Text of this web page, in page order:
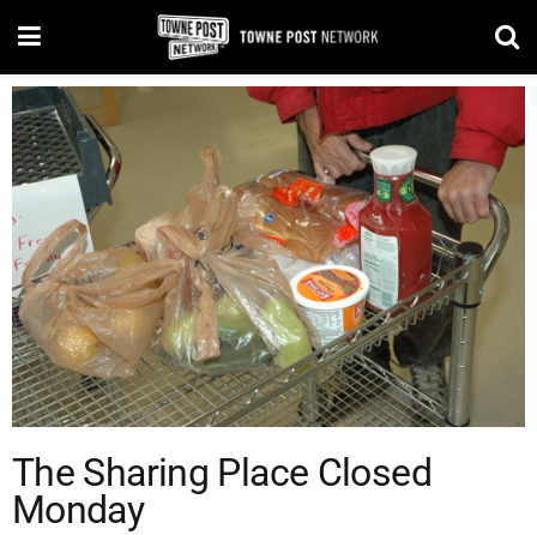
The Sharing Place Closed
Monday